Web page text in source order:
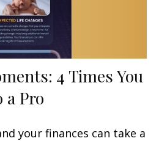
4 Times You
a Pro
your finances can take a